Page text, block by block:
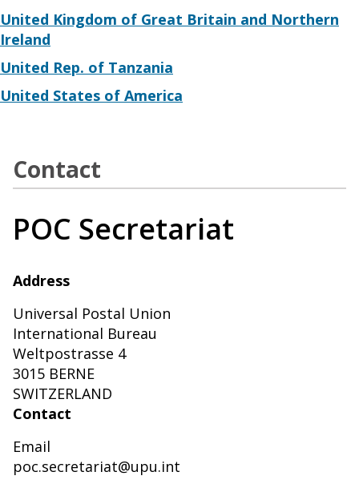
United Kingdom of Great Britain and Northern
Ireland
United Rep. of Tanzania
United States of America
Contact
POC Secretariat
Address
Universal Postal Union
International Bureau
Weltpostrasse 4
3015 BERNE
SWITZERLAND
Contact
Email
poc.secretariat@upu.int